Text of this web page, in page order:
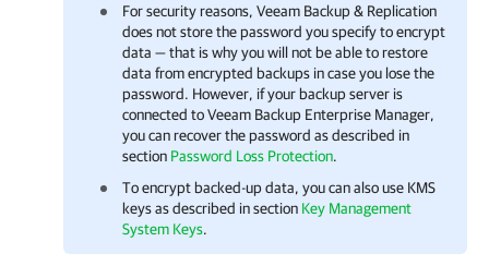
For security reasons, Veeam Backup & Replication
does not store the password you specify to encrypt
data — that is why you will not be able to restore
data from encrypted backups in case you lose the
password. However, if your backup server is
connected toVeeam Backup Enterprise Manager,
you can recover the password as described in
section Password Loss Protection.
To encrypt backed-up data, you can also use KMS
keys as described in section Key Management
System Keys.